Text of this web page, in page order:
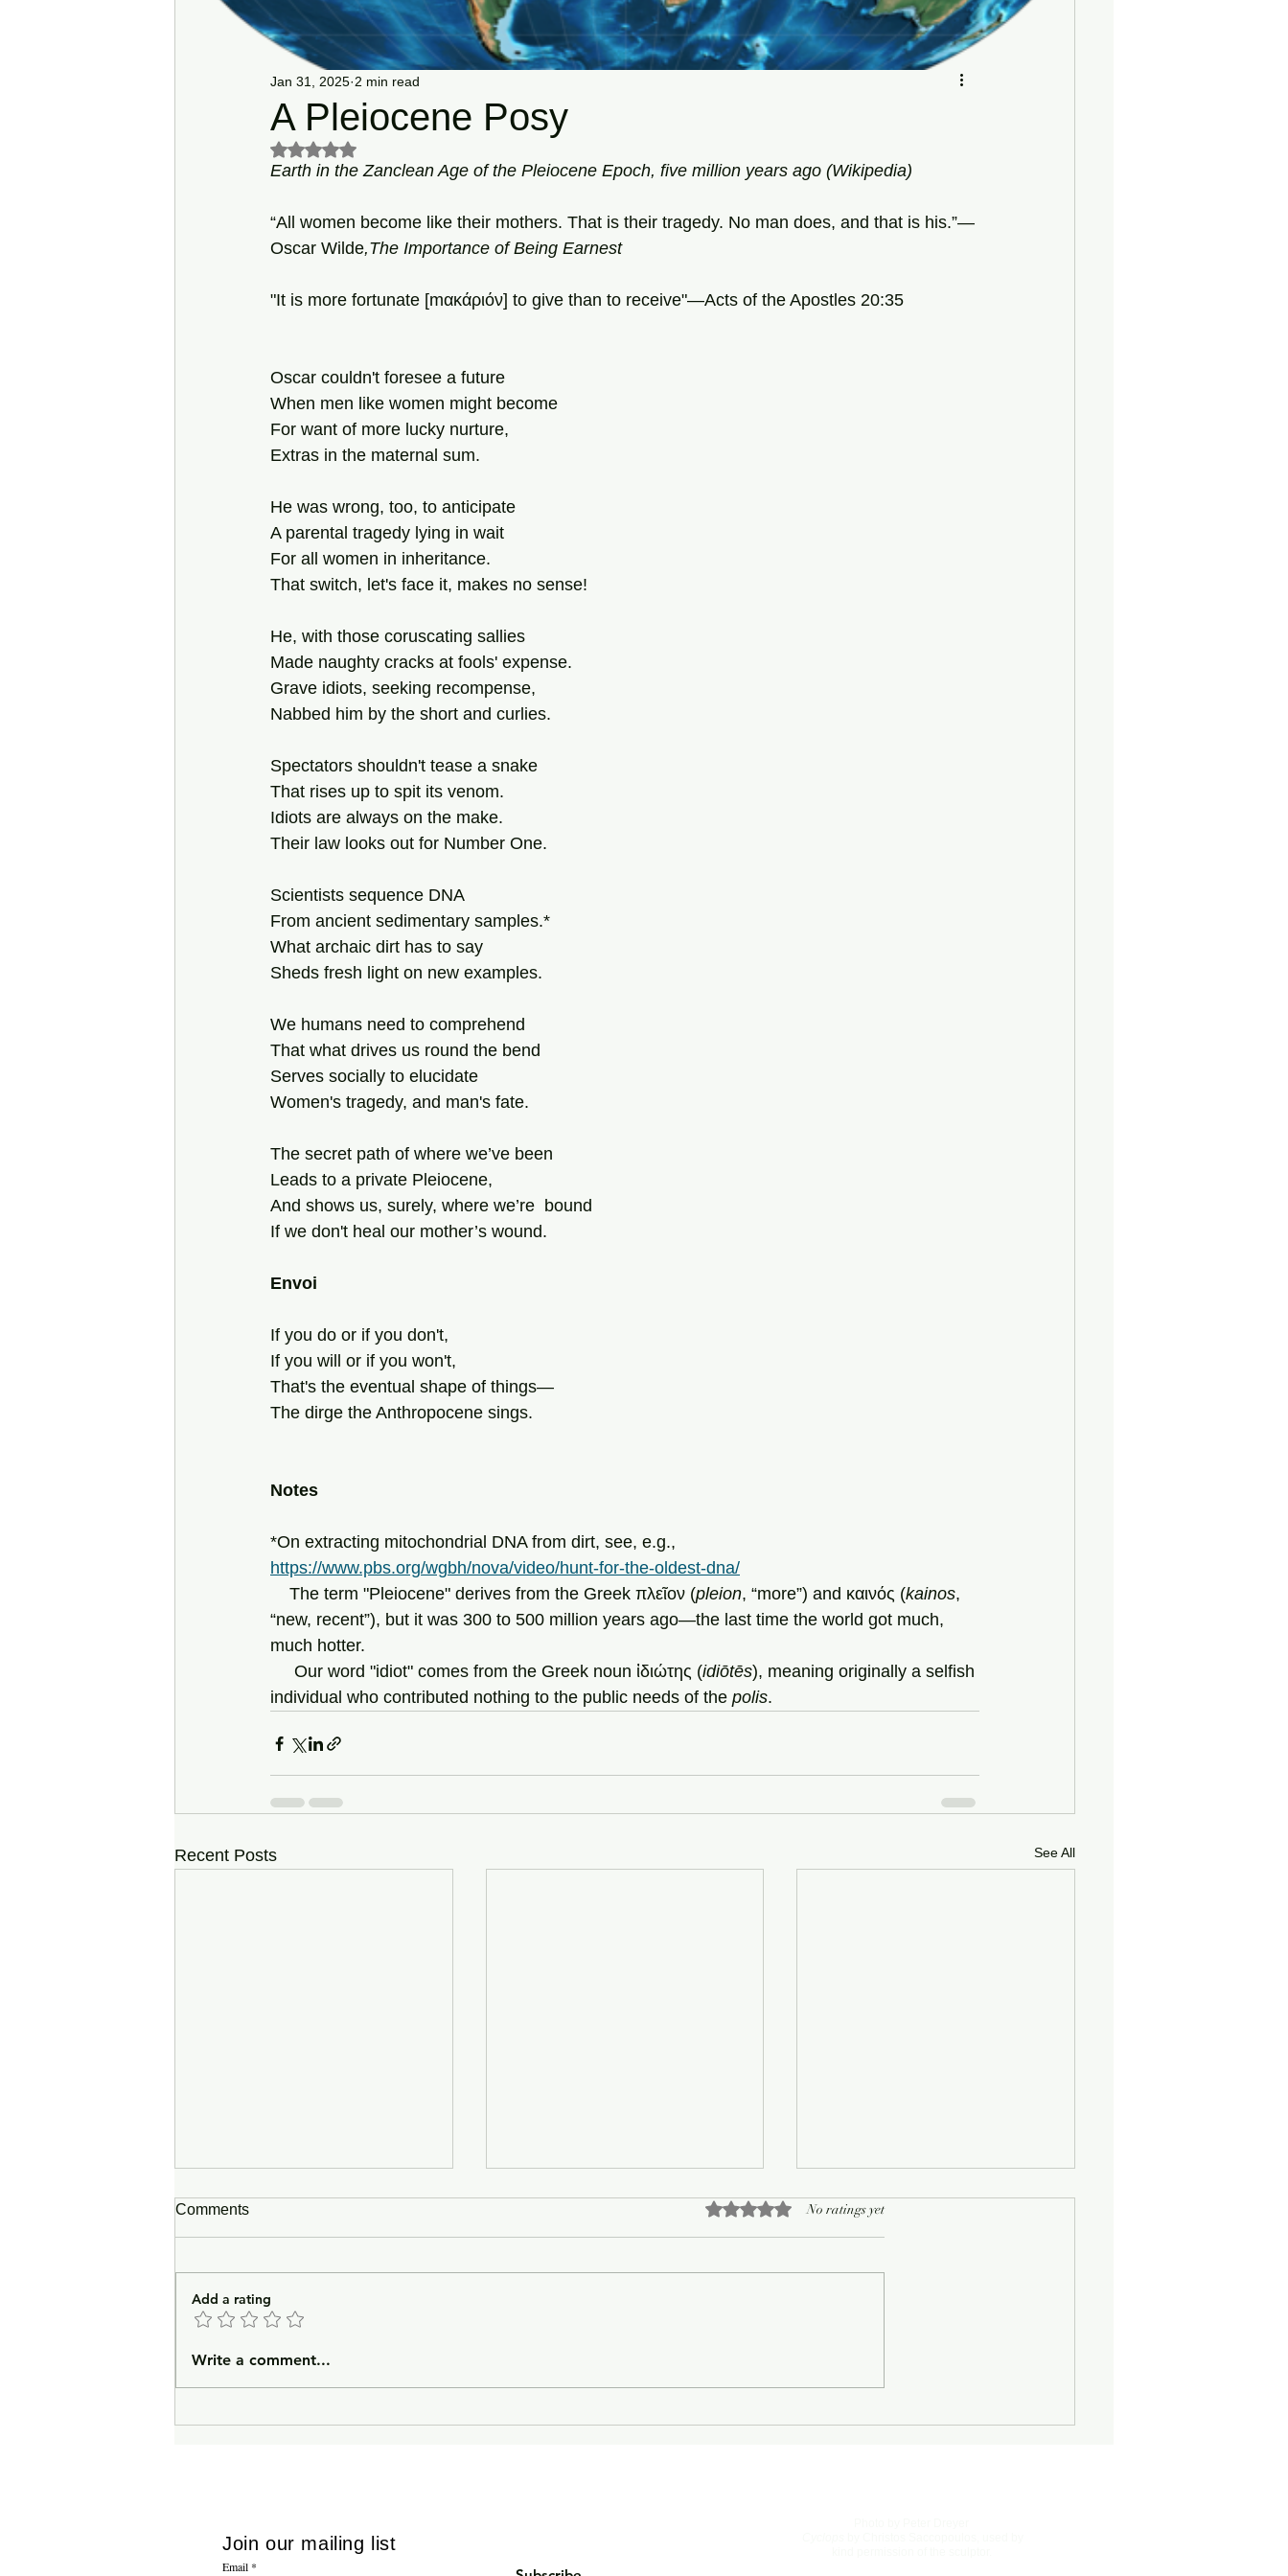
A Pleiocene Posy
Jan 31, 2025 2 min read
Rated NaN out of 5 stars.
Earth in the Zanclean Age of the Pleiocene Epoch, five million years ago (Wikipedia)
“All women become like their mothers. That is their tragedy. No man does, and that is his.”—
Oscar Wilde,The Importance of Being Earnest
"It is more fortunate [mακάριόν] to give than to receive"—Acts of the Apostles 20:35
Oscar couldn't foresee a future
When men like women might become
For want of more lucky nurture,
Extras in the maternal sum.
He was wrong, too, to anticipate
A parental tragedy lying in wait
For all women in inheritance.
That switch, let's face it, makes no sense!
He, with those coruscating sallies
Made naughty cracks at fools' expense.
Grave idiots, seeking recompense,
Nabbed him by the short and curlies.
Spectators shouldn't tease a snake
That rises up to spit its venom.
Idiots are always on the make.
Their law looks out for Number One.
Scientists sequence DNA
From ancient sedimentary samples.*
What archaic dirt has to say
Sheds fresh light on new examples.
We humans need to comprehend
That what drives us round the bend
Serves socially to elucidate
Women's tragedy, and man's fate.
The secret path of where we’ve been
Leads to a private Pleiocene,
And shows us, surely, where we’re  bound
If we don't heal our mother’s wound.
Envoi
If you do or if you don't,
If you will or if you won't,
That's the eventual shape of things—
The dirge the Anthropocene sings.
Notes
*On extracting mitochondrial DNA from dirt, see, e.g.,
https://www.pbs.org/wgbh/nova/video/hunt-for-the-oldest-dna/
    The term "Pleiocene" derives from the Greek πλεῖον (
pleion, “more”) and καινός (kainos,
“new, recent”), but it was 300 to 500 million years ago—the last time the world got much,
much hotter.
     Our word "idiot" comes from the Greek noun ἰδιώτης (
idiōtēs), meaning originally a selfish
individual who contributed nothing to the public needs of the polis.
Recent Posts See All
In Lieu of an Introduction
Comments Rated 0 out of 5 stars.
No ratings yet
Add a rating
Write a comment...
Join our mailing list
Email